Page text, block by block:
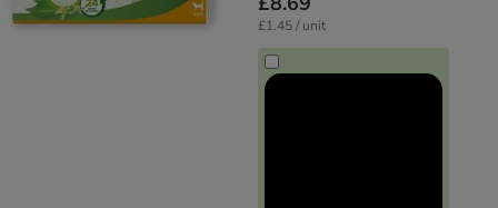
£1.45 / unit